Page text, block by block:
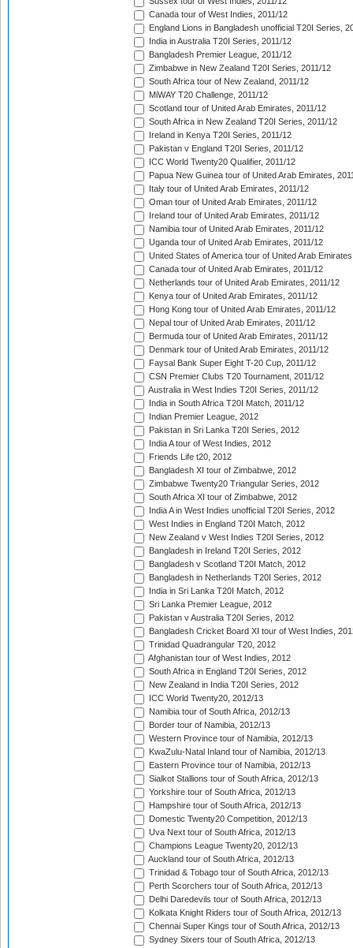
Canada tour of West Indies, 2011/12
England Lions in Bangladesh unofficial T20I Series,
India in Australia T20I Series, 2011/12
Bangladesh Premier League, 2011/12
Zimbabwe in New Zealand T20I Series, 2011/12
South Africa tour of New Zealand, 2011/12
MiWAY T20 Challenge, 2011/12
Scotland tour of United Arab Emirates, 2011/12
South Africa in New Zealand T20I Series, 2011/12
Ireland in Kenya T20I Series, 2011/12
Pakistan v England T20I Series, 2011/12
ICC World Twenty20 Qualifier, 2011/12
Papua New Guinea tour of United Arab Emirates,
Italy tour of United Arab Emirates, 2011/12
Oman tour of United Arab Emirates, 2011/12
Ireland tour of United Arab Emirates, 2011/12
Namibia tour of United Arab Emirates, 2011/12
Uganda tour of United Arab Emirates, 2011/12
United States of America tour of United Arab
Canada tour of United Arab Emirates, 2011/12
Netherlands tour of United Arab Emirates, 2011/12
Kenya tour of United Arab Emirates, 2011/12
Hong Kong tour of United Arab Emirates, 2011/12
Nepal tour of United Arab Emirates, 2011/12
Bermuda tour of United Arab Emirates, 2011/12
Denmark tour of United Arab Emirates, 2011/12
Faysal Bank Super Eight T-20 Cup, 2011/12
CSN Premier Clubs T20 Tournament, 2011/12
Australia in West Indies T20I Series, 2011/12
India in South Africa T20I Match, 2011/12
Indian Premier League, 2012
Pakistan in Sri Lanka T20I Series, 2012
India A tour of West Indies, 2012
Friends Life t20, 2012
Bangladesh XI tour of Zimbabwe, 2012
Zimbabwe Twenty20 Triangular Series, 2012
South Africa XI tour of Zimbabwe, 2012
India A in West Indies unofficial T20I Series, 2012
West Indies in England T20I Match, 2012
New Zealand v West Indies T20I Series, 2012
Bangladesh in Ireland T20I Series, 2012
Bangladesh v Scotland T20I Match, 2012
Bangladesh in Netherlands T20I Series, 2012
India in Sri Lanka T20I Match, 2012
Sri Lanka Premier League, 2012
Pakistan v Australia T20I Series, 2012
Bangladesh Cricket Board XI tour of West Indies,
Trinidad Quadrangular T20, 2012
Afghanistan tour of West Indies, 2012
South Africa in England T20I Series, 2012
New Zealand in India T20I Series, 2012
ICC World Twenty20, 2012/13
Namibia tour of South Africa, 2012/13
Border tour of Namibia, 2012/13
Western Province tour of Namibia, 2012/13
KwaZulu-Natal Inland tour of Namibia, 2012/13
Eastern Province tour of Namibia, 2012/13
Sialkot Stallions tour of South Africa, 2012/13
Yorkshire tour of South Africa, 2012/13
Hampshire tour of South Africa, 2012/13
Domestic Twenty20 Competition, 2012/13
Uva Next tour of South Africa, 2012/13
Champions League Twenty20, 2012/13
Auckland tour of South Africa, 2012/13
Trinidad & Tobago tour of South Africa, 2012/13
Perth Scorchers tour of South Africa, 2012/13
Delhi Daredevils tour of South Africa, 2012/13
Kolkata Knight Riders tour of South Africa, 2012/13
Chennai Super Kings tour of South Africa, 2012/13
Sydney Sixers tour of South Africa, 2012/13